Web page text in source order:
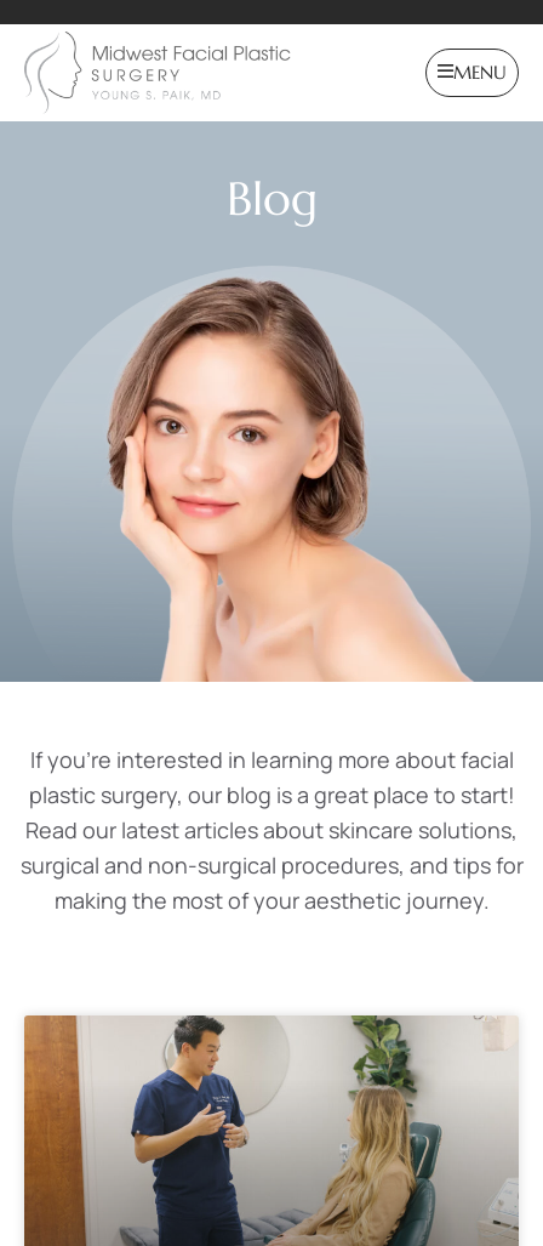
MENU
Blog
If you’re interested in learning more about facial
plastic surgery, our blog is a great place to start!
Read our latest articles about skincare solutions,
surgical and non-surgical procedures, and tips for
making the most of your aesthetic journey.